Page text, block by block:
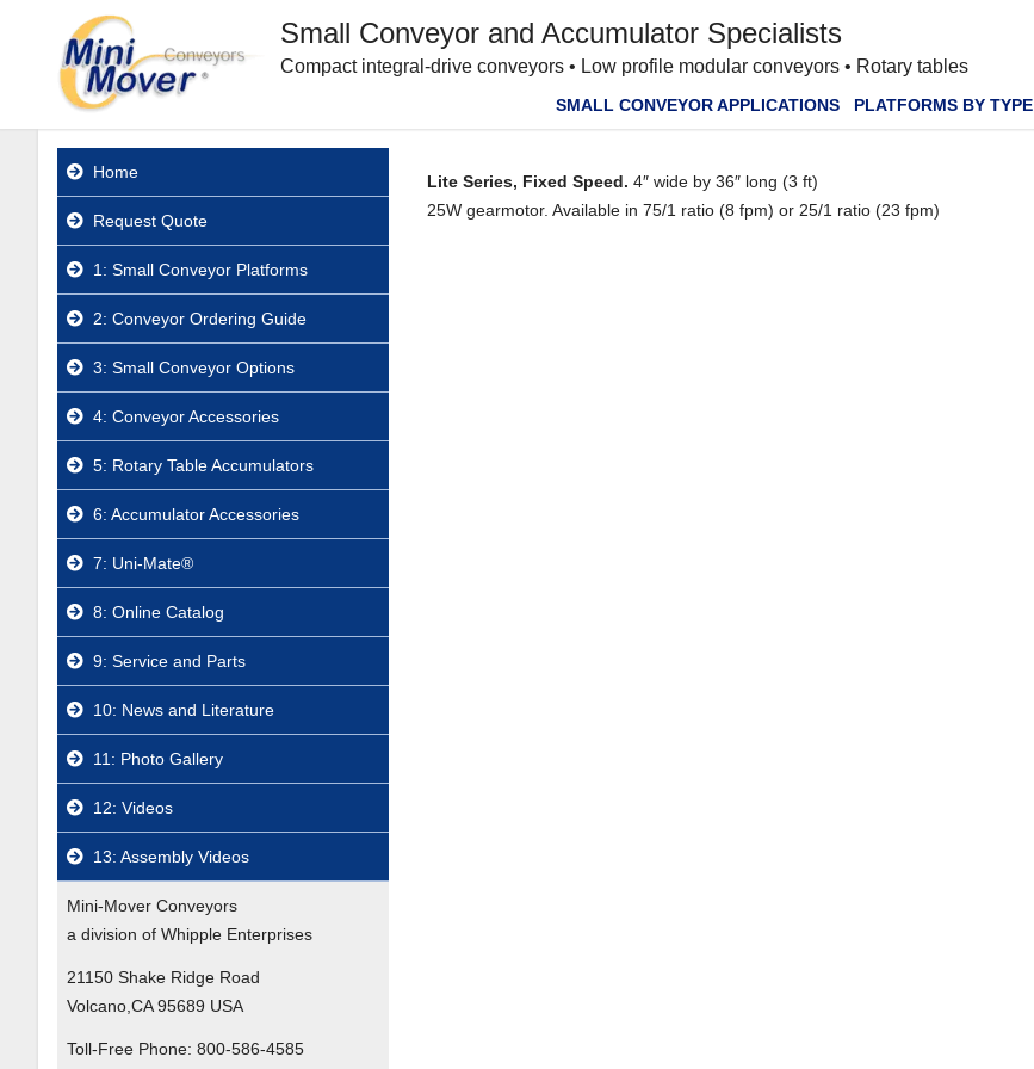
Small Conveyor and Accumulator Specialists
Compact integral-drive conveyors • Low profile modular conveyors • Rotary tables
SMALL CONVEYOR APPLICATIONS PLATFORMS BY TYPE
Home
Request Quote
1: Small Conveyor Platforms
2: Conveyor Ordering Guide
3: Small Conveyor Options
4: Conveyor Accessories
5: Rotary Table Accumulators
6: Accumulator Accessories
7: Uni-Mate®
8: Online Catalog
9: Service and Parts
10: News and Literature
11: Photo Gallery
12: Videos
13: Assembly Videos
Mini-Mover Conveyors
a division of Whipple Enterprises
21150 Shake Ridge Road
Volcano,CA 95689 USA
Toll-Free Phone: 800-586-4585
Lite Series, Fixed Speed. 4″ wide by 36″ long (3 ft)
25W gearmotor. Available in 75/1 ratio (8 fpm) or 25/1 ratio (23 fpm)